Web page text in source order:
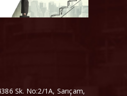
Sk. No:2/1A, Sarıçam,